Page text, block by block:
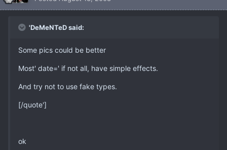
'DeMeNTeD said:
Some pics could be better
Most' date=' if not all, have simple effects.
And try not to use fake types.
[/quote']
ok